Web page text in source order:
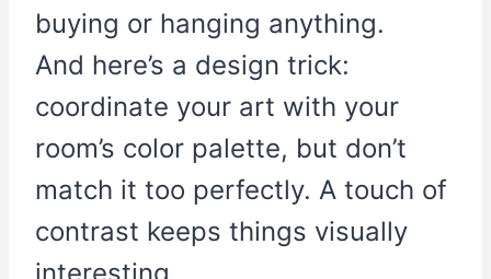
buying or hanging anything.
And here’s a design trick:
coordinate your art with your
room’s color palette, but don’t
match it too perfectly. A touch of
contrast keeps things visually